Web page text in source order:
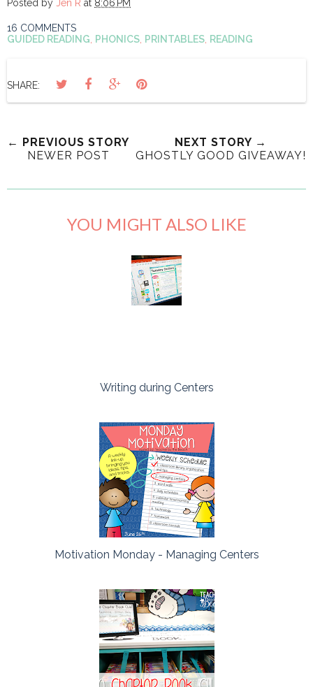
Posted by Jen R at 8:06 PM
16 COMMENTS
GUIDED READING
PHONICS PRINTABLES READING
SHARE:
← PREVIOUS STORY
NEWER POST
NEXT STORY →
GHOSTLY GOOD GIVEAWAY!
YOU MIGHT ALSO LIKE
Writing during Centers
Motivation Monday - Managing Centers